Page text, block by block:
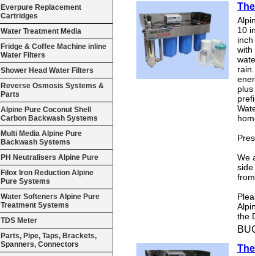
Everpure Replacement
Cartridges
Water Treatment Media
Fridge & Coffee Machine inline
Water Filters
Shower Head Water Filters
Reverse Osmosis Systems &
Parts
Alpine Pure Coconut Shell
Carbon Backwash Systems
Multi Media Alpine Pure
Backwash Systems
PH Neutralisers Alpine Pure
Filox Iron Reduction Alpine
Pure Systems
Water Softeners Alpine Pure
Treatment Systems
TDS Meter
Parts, Pipe, Taps, Brackets,
Spanners, Connectors
10
with
We
side
the